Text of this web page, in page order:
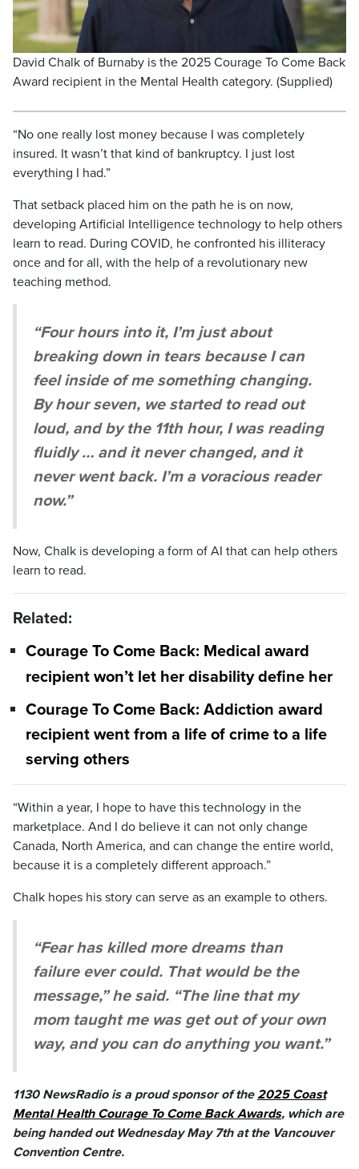
David Chalk of Burnaby is the 2025 Courage To Come Back
Award recipient in the Mental Health category. (Supplied)
“No one really lost money because I was completely
insured. It wasn’t that kind of bankruptcy. I just lost
everything I had.”
That setback placed him on the path he is on now,
developing Artificial Intelligence technology to help others
learn to read. During COVID, he confronted his illiteracy
once and for all, with the help of a revolutionary new
teaching method.
“Four hours into it, I’m just about
breaking down in tears because I can
feel inside of me something changing.
By hour seven, we started to read out
loud, and by the 11th hour, I was reading
fluidly … and it never changed, and it
never went back. I’m a voracious reader
now.”
Now, Chalk is developing a form of AI that can help others
learn to read.
Related:
Courage To Come Back: Medical award
recipient won’t let her disability define her
Courage To Come Back: Addiction award
recipient went from a life of crime to a life
serving others
“Within a year, I hope to have this technology in the
marketplace. And I do believe it can not only change
Canada, North America, and can change the entire world,
because it is a completely different approach.”
Chalk hopes his story can serve as an example to others.
“Fear has killed more dreams than
failure ever could. That would be the
message,” he said. “The line that my
mom taught me was get out of your own
way, and you can do anything you want.”
1130 NewsRadio is a proud sponsor of the2025 Coast
Mental Health Courage To Come Back Awards, which are
being handed out Wednesday May 7th at the Vancouver
Convention Centre.